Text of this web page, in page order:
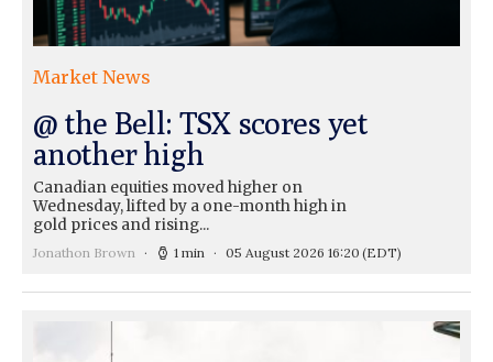
Market News
@ the Bell: TSX scores yet
another high
Canadian equities moved higher on
Wednesday, lifted by a one-month high in
gold prices and rising...
Jonathon Brown 1 min 05 August 2026 16:20 (EDT)